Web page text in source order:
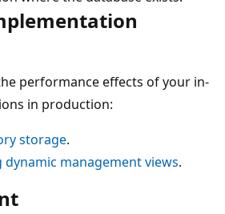
performance effects of your in-
in production:
storage.
management views.